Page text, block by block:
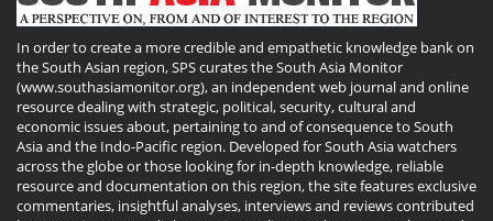
In order to create a more credible and empathetic knowledge bank on
the South Asian region, SPS curates the South Asia Monitor
(www.southasiamonitor.org), an independent web journal and online
resource dealing with strategic, political, security, cultural and
economic issues about, pertaining to and of consequence to South
Asia and the Indo-Pacific region. Developed for South Asia watchers
across the globe or those looking for in-depth knowledge, reliable
resource and documentation on this region, the site features exclusive
commentaries, insightful analyses, interviews and reviews contributed